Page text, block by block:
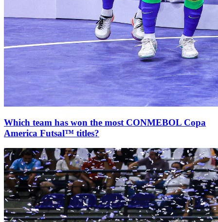
Which team has won the most CONMEBOL Copa
America Futsal™ titles?